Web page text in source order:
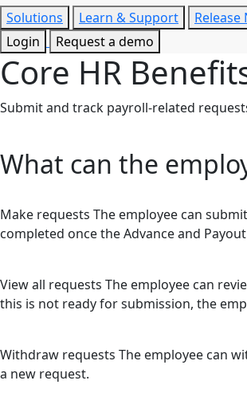
Solutions Learn & Support Release
Login
Request a demo
Core HR
Submit and track payroll-related
What can the
Make requests The employee can
completed once the Advance and
View all requests The employee can
this is not ready for submission, the
Withdraw requests The employee can
a new request.